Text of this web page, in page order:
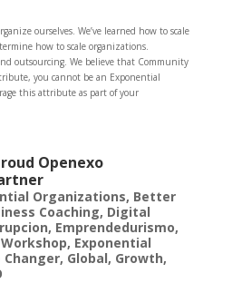
ourselves. We’ve learned how to scale
how to scale organizations.
outsourcing. We believe that Community
you cannot be an Exponential
this attribute as part of your
Openexo
Organizations, Better
Coaching, Digital
, Emprendedurismo,
Workshop, Exponential
Changer, Global, Growth,